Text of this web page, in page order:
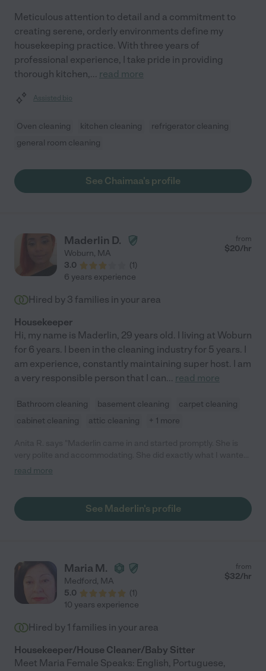
Meticulous attention to detail and a commitment to
creating serene, orderly environments define my
housekeeping practice. With three years of
professional experience, I take pride in providing
thorough kitchen,... read more
Assisted bio
Oven cleaning kitchen cleaning
refrigerator cleaning
general room cleaning
See Chaimaa's profile
Maderlin D.
Woburn, MA
3.0
(1)
from
$20/hr
6 years experience
Hired by 3 families in your area
Housekeeper
Hi, my name is Maderlin, 29 years old. I living at Woburn
for 6 years. I been in the cleaning industry for 5 years. I
am experience, constantly maintaining super host. I am
a very responsible person that I can... read more
Bathroom cleaning basement cleaning
carpet cleaning
cabinet cleaning
attic cleaning + 1 more
and a thorough job in cleaning. She also alerted me on other
read more
See Maderlin's profile
Maria M.
Medford, MA
5.0
(1)
from
$32/hr
10 years experience
Hired by 1 families in your area
Housekeeper/House Cleaner/Baby Sitter
Meet Maria Female Speaks: English, Portuguese,